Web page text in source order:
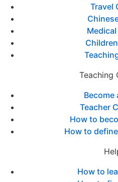
Travel
Teaching
Become
Teacher
How to
How to
How to